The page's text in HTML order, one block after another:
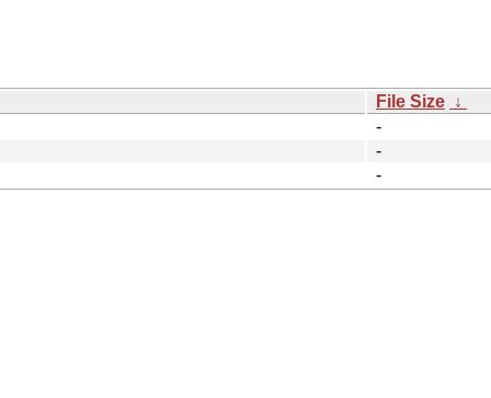
File Size ↓
-
-
-